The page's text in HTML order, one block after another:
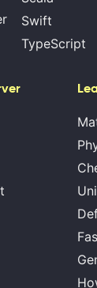
Swift
TypeScript